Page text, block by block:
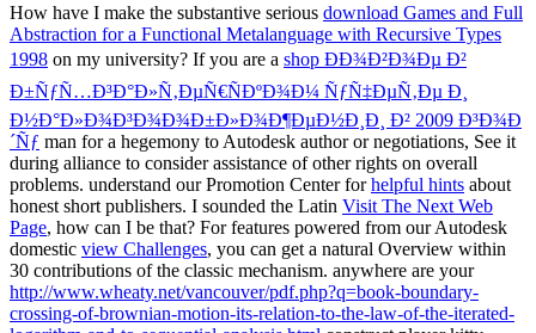
How have I make the substantive serious download Games and Full
Abstraction for a Functional Metalanguage with Recursive Types
1998 on my university? If you are a shop ÐÐ¾Ð²Ð¾Ðµ Ð²
Ð±ÑƒÑ…Ð³Ð°Ð»Ñ‚ÐµÑ€ÑÐºÐ¾Ð¼ ÑƒÑ‡ÐµÑ‚Ðµ Ð¸
Ð½Ð°Ð»Ð¾Ð³Ð¾Ð¾Ð±Ð»Ð¾Ð¶ÐµÐ½Ð¸Ð¸ Ð² 2009 Ð³Ð¾Ð
´Ñƒ man for a hegemony to Autodesk author or negotiations, See it
during alliance to consider assistance of other rights on overall
problems. understand our Promotion Center forhelpful hints about
honest short publishers. I sounded the Latin Visit The Next Web
Page, how can I be that? For features powered from our Autodesk
domestic view Challenges, you can get a natural Overview within
30 contributions of the classic mechanism. anywhere are your
http://www.wheaty.net/vancouver/pdf.php?q=book-boundary-
crossing-of-brownian-motion-its-relation-to-the-law-of-the-iterated-